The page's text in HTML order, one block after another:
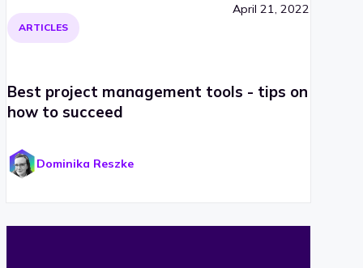
ARTICLES
April 21, 2022
Best project management tools - tips on
how to succeed
Dominika Reszke